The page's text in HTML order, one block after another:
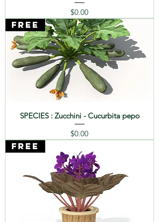
Price
$0.00
FREE
SPECIES : Zucchini - Cucurbita pepo
Price
$0.00
FREE